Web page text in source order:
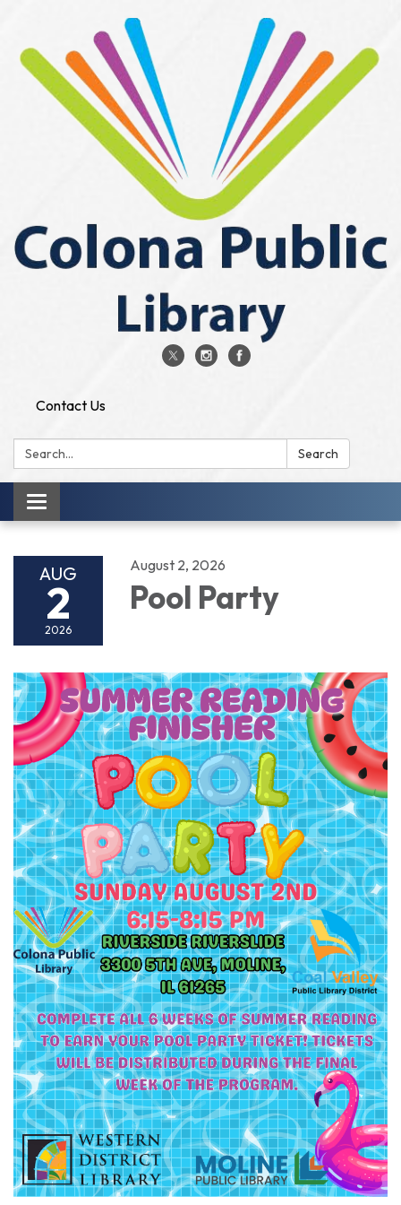
Contact Us
Search: Search
Toggle
navigation
AUG
2
2026
August 2, 2026
Pool Party